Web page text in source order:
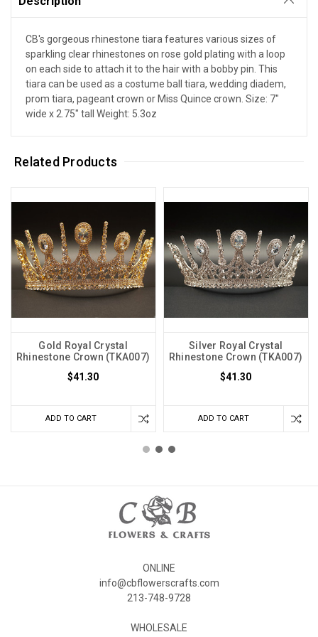
CB's gorgeous rhinestone tiara features various sizes of
sparkling clear rhinestones on rose gold plating with a loop
on each side to attach it to the hair with a bobby pin. This
tiara can be used as a costume ball tiara, wedding diadem,
prom tiara, pageant crown or Miss Quince crown. Size: 7"
wide x 2.75" tall Weight: 5.3oz
Related Products
Gold Royal Crystal
Rhinestone Crown (TKA007)
$41.30
ADD TO CART
Silver Royal Crystal
Rhinestone Crown (TKA007)
$41.30
ADD TO CART
ONLINE
info@cbflowerscrafts.com
213-748-9728
WHOLESALE